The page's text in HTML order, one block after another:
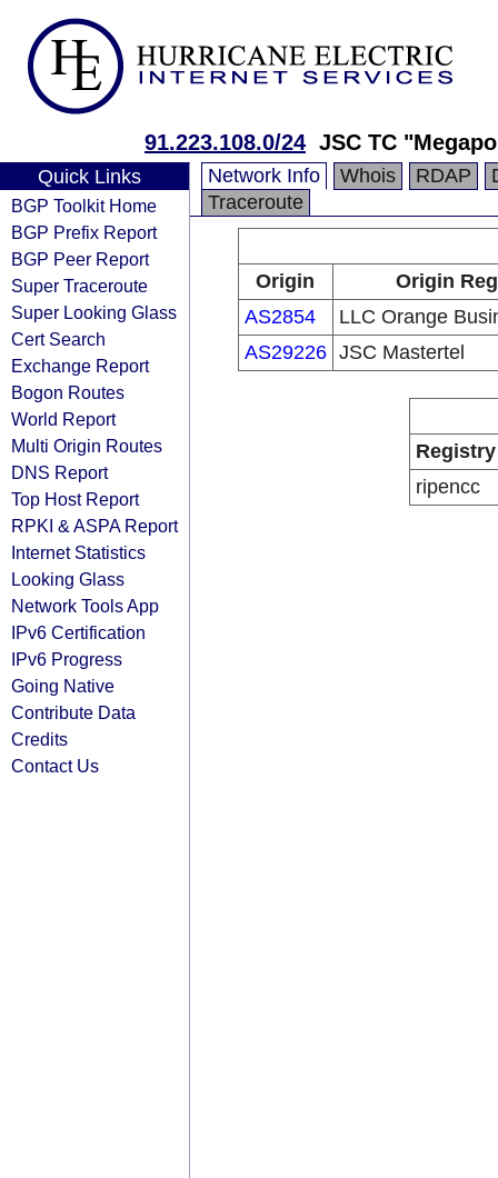
91.223.108.0/24 JSC TC
Quick Links
BGP Toolkit Home
BGP Prefix Report
BGP Peer Report
Super Traceroute
Super Looking Glass
Cert Search
Exchange Report
Bogon Routes
World Report
Multi Origin Routes
DNS Report
Top Host Report
RPKI & ASPA Report
Internet Statistics
Looking Glass
Network Tools App
IPv6 Certification
IPv6 Progress
Going Native
Contribute Data
Credits
Contact Us
Network Info Whois RDAP
Traceroute
Origin
Origin
AS2854
LLC Orange
AS29226 JSC Mastertel
Registry
ripencc